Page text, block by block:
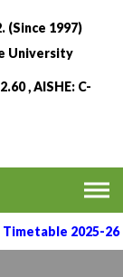
(Since 1997)
University
, AISHE: C-
2025-26